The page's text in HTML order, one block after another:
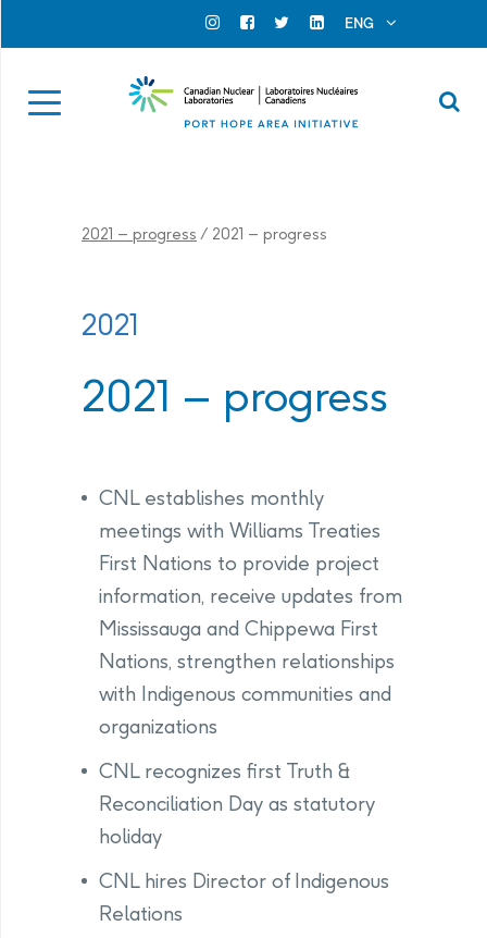
Official InstagramOfficial Facebook
Official TwitterOfficial Linkedin
ENG
2021 – progress / 2021 – progress
2021
2021 – progress
CNL establishes monthly
meetings with Williams Treaties
First Nations to provide project
information, receive updates from
Mississauga and Chippewa First
Nations, strengthen relationships
with Indigenous communities and
organizations
CNL recognizes first Truth &
Reconciliation Day as statutory
holiday
CNL hires Director of Indigenous
Relations